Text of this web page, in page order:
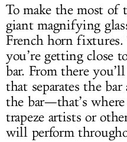
To make the most of
giant magnifying
French horn
you’re getting close
bar. From there
that separates the
the bar—that’s
trapeze artists or
will perform